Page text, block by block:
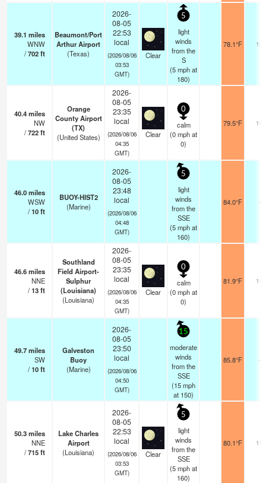
39.1 miles
WNW
/702ft
Beaumont/Port
Arthur Airport
(Texas)
2026-
08-05
22:53
local
(2026/08/06
03:53
GMT)
Clear
5
light
winds
from the
S
(5mphat
180)
78.1°F 16
40.4miles
NW
/722ft
Orange
County Airport
(TX)
(United States)
2026-
08-05
23:35
local
(2026/08/06
04:35
GMT)
Clear
0
calm
(0mphat
0)
79.5°F 16
46.0miles
WSW
/10ft
BUOY-HIST2
(Marine)
2026-
08-05
23:48
local
(2026/08/06
04:48
GMT)
5
light
winds
from the
SSE
(5mphat
160)
84.0°F -
46.6miles
NNE
/13ft
Southland
Field Airport-
Sulphur
(Louisiana)
(Louisiana)
2026-
08-05
23:35
local
(2026/08/06
04:35
GMT)
Clear
0
calm
(0mphat
0)
81.9°F 16
49.7miles
SW
/10ft
Galveston
Buoy
(Marine)
2026-
08-05
23:50
local
(2026/08/06
04:50
GMT)
15
moderate
winds
from the
SSE
(15mph
at 150)
85.8°F -
50.3miles
NNE
/715ft
Lake Charles
Airport
(Louisiana)
2026-
08-05
22:53
local
(2026/08/06
03:53
GMT)
Clear
5
light
winds
from the
SSE
(5mphat
160)
80.1°F 16